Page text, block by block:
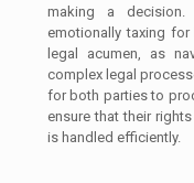
making a
emotionally taxing
legal acumen, as
complex legal
for both parties to
ensure that their
is handled efficiently.